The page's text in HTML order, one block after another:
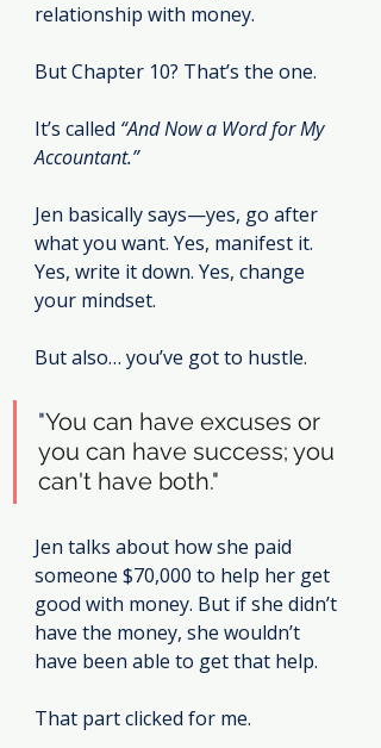
relationship with money.
But Chapter 10? That’s the one.
It’s called “And Now a Word for My
Accountant.”
Jen basically says—yes, go after
what you want. Yes, manifest it.
Yes, write it down. Yes, change
your mindset.
But also… you’ve got to hustle.
"You can have excuses or
you can have success; you
can't have both."
Jen talks about how she paid
someone $70,000 to help her get
good with money. But if she didn’t
have the money, she wouldn’t
have been able to get that help.
That part clicked for me.